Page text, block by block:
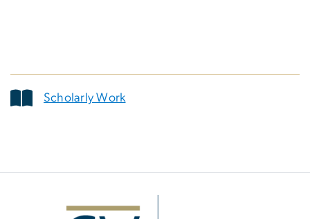
Scholarly Work